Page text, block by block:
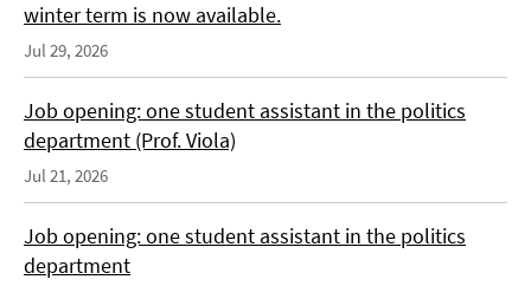
winter term is now available.
Jul 29, 2026
Job opening: one student assistant in the politics
department (Prof. Viola)
Jul 21, 2026
Job opening: one student assistant in the politics
department